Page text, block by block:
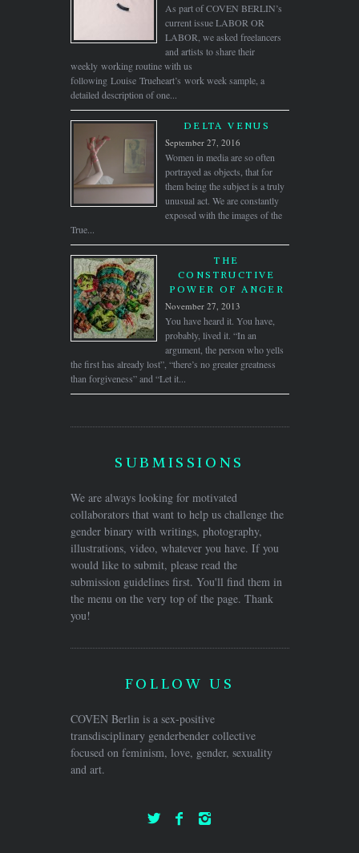
As part of COVEN BERLIN’s
current issue LABOR OR
LABOR, we asked freelancers
and artists to share their
weekly working routine with us
following Louise Trueheart’s work week sample, a
detailed description of one...
DELTA VENUS
September 27, 2016
Women in media are so often
portrayed as objects, that for
them being the subject is a truly
unusual act. We are constantly
exposed with the images of the
True...
THE
CONSTRUCTIVE
POWER OF ANGER
November 27, 2013
You have heard it. You have,
probably, lived it. “In an
argument, the person who yells
the first has already lost”, “there’s no greater greatness
than forgiveness” and “Let it...
SUBMISSIONS
We are always looking for motivated
collaborators that want to help us challenge the
gender binary with writings, photography,
illustrations, video, whatever you have. If you
would like to submit, please read the
submission guidelines first. You'll find them in
the menu on the very top of the page. Thank
you!
FOLLOW US
COVEN Berlin is a sex-positive
transdisciplinary genderbender collective
focused on feminism, love, gender, sexuality
and art.